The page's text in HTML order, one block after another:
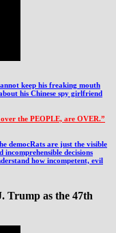
keep his freaking mouth
his Chinese spy girlfriend
the PEOPLE, are OVER.”
democRats are just the visible
incomprehensible decisions
how incompetent, evil
Trump as the 47th